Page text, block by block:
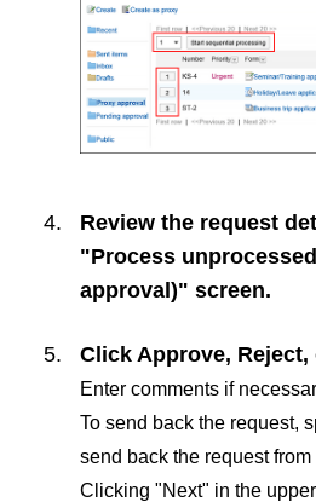
Review the request
"Process
approval)" screen.
Click Approve, Reject,
Enter comments if
To send back the request,
send back the request
Clicking "Next" in the